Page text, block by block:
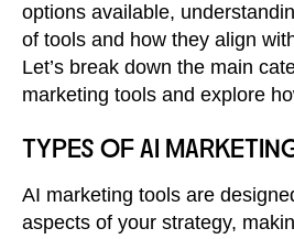
options available,
of tools and how they align
Let’s break down the main
marketing tools and explore
TYPES OF AI
AI marketing tools are
aspects of your strategy,